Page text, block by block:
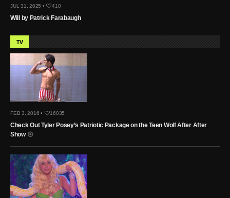
JUL 31, 2025 • 410
Will by Patrick Farabaugh
TV
FEB 3, 2016 • 16035
Check Out Tyler Posey’s Patriotic Package on the Teen Wolf After After
Show